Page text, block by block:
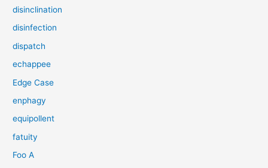
disinclination
disinfection
dispatch
echappee
Edge Case
enphagy
equipollent
fatuity
Foo A